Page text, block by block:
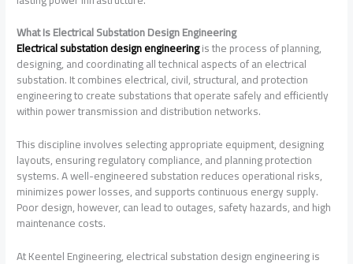
What Is Electrical Substation Design Engineering
Electrical substation design engineeringis the process of planning,
designing, and coordinating all technical aspects of an electrical
substation. It combines electrical, civil, structural, and protection
engineering to create substations that operate safely and efficiently
within power transmission and distribution networks.
This discipline involves selecting appropriate equipment, designing
layouts, ensuring regulatory compliance, and planning protection
systems. A well-engineered substation reduces operational risks,
minimizes power losses, and supports continuous energy supply.
Poor design, however, can lead to outages, safety hazards, and high
maintenance costs.
At Keentel Engineering, electrical substation design engineering is